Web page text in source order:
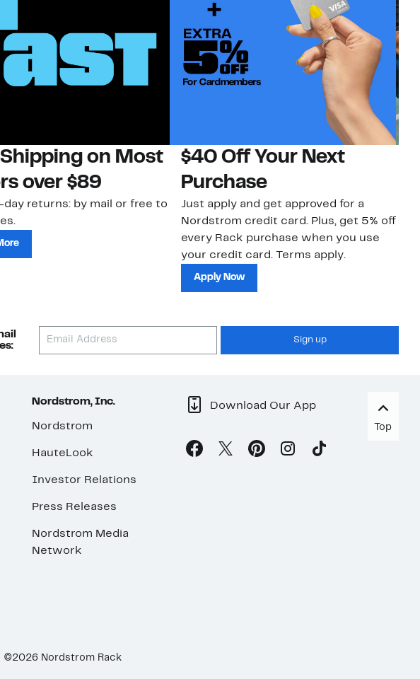
Shipping on Most
over $89
day returns: by mail or free to
$40 Off Your Next
Purchase
Just apply and get approved for a
Nordstrom credit card. Plus, get 5% off
every Rack purchase when you use
your credit card. Terms apply.
Apply Now
Sign up
Nordstrom, Inc.
Nordstrom
HauteLook
Investor Relations
Press Releases
Nordstrom Media
Network
Download Our App
Top
©2026 Nordstrom Rack